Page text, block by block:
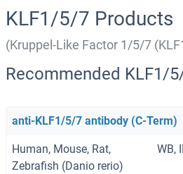
KLF1/5/7 Products
(Kruppel-Like Factor 1/5/7
Recommended KLF1/
anti-KLF1/5/7 antibody (C-Term)
Human, Mouse, Rat,
Zebrafish (Danio rerio)
WB,